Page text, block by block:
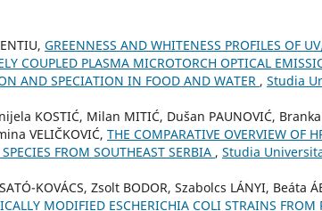
GREENNESS AND WHITENESS PROFILES OF
COUPLED PLASMA MICROTORCH OPTICAL
AND SPECIATION IN FOOD AND WATER , Studia
KOSTIĆ, Milan MITIĆ, Dušan PAUNOVIĆ, Branka
VELIČKOVIĆ, THE COMPARATIVE OVERVIEW OF
FROM SOUTHEAST SERBIA , Studia
KOVÁCS, Zsolt BODOR, Szabolcs LÁNYI, Beáta
MODIFIED ESCHERICHIA COLI STRAINS FROM